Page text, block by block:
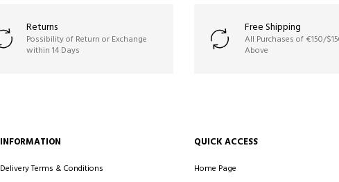
Returns
Possibility of Return or Exchange
within 14 Days
Free Shipping
All Purchases of €150/
Above
INFORMATION
Delivery Terms & Conditions
QUICK ACCESS
Home Page